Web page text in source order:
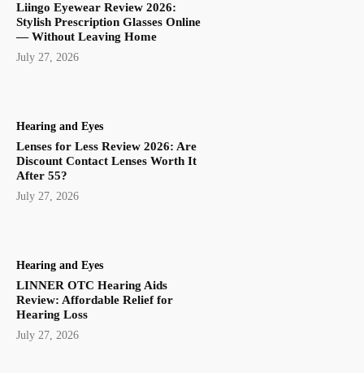
Liingo Eyewear Review 2026:
Stylish Prescription Glasses Online
— Without Leaving Home
July 27, 2026
Hearing and Eyes
Lenses for Less Review 2026: Are
Discount Contact Lenses Worth It
After 55?
July 27, 2026
Hearing and Eyes
LINNER OTC Hearing Aids
Review: Affordable Relief for
Hearing Loss
July 27, 2026